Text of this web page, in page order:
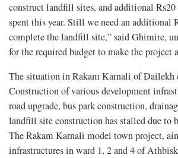
construct landfill sites, and additional
spent this year. Still we need an additional
complete the landfill site,” said Ghimire,
for the required budget to make the project
The situation in Rakam Karnali of
Construction of various development
road upgrade, bus park construction,
landfill site construction has stalled due to
The Rakam Karnali model town project,
infrastructures in ward 1, 2 and 4 of